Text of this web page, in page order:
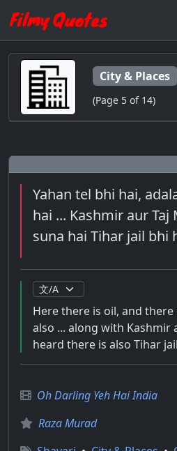
City & Places
(Page 5 of 14)
Yahan tel bhi hai,
hai ... Kashmir aur Taj
suna hai Tihar jail bhi
Here there is oil, and
also ... along with Kashmir
heard there is also Tihar jail
Oh Darling Yeh Hai India
Raza Murad